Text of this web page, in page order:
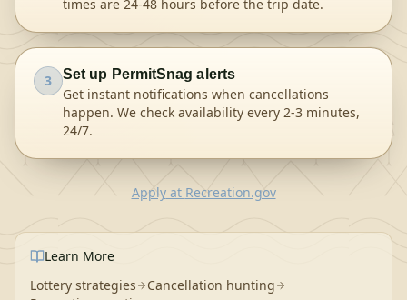
times are 24-48 hours before the trip date.
3 Set up PermitSnag alerts
Get instant notifications when cancellations
happen. We check availability every 2-3 minutes,
24/7.
Applyat Recreation.gov
Learn More
Lottery strategies
Cancellation hunting